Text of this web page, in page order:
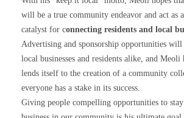
will be a true community endeavor and act as
catalyst for connecting residents and local
Advertising and sponsorship opportunities will
local businesses and residents alike, and Meoli
lends itself to the creation of a community
everyone has a stake in its success.
Giving people compelling opportunities to